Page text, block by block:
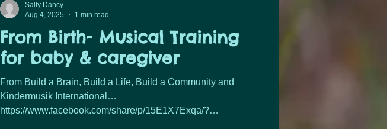
From Birth- Musical Training
for baby & caregiver
From Build a Brain, Build a Life, Build a Community and
Kindermusik International…
https://www.facebook.com/share/p/15E1X7Exqa/?
Sally Dancy
Aug 4, 2025
1 min read